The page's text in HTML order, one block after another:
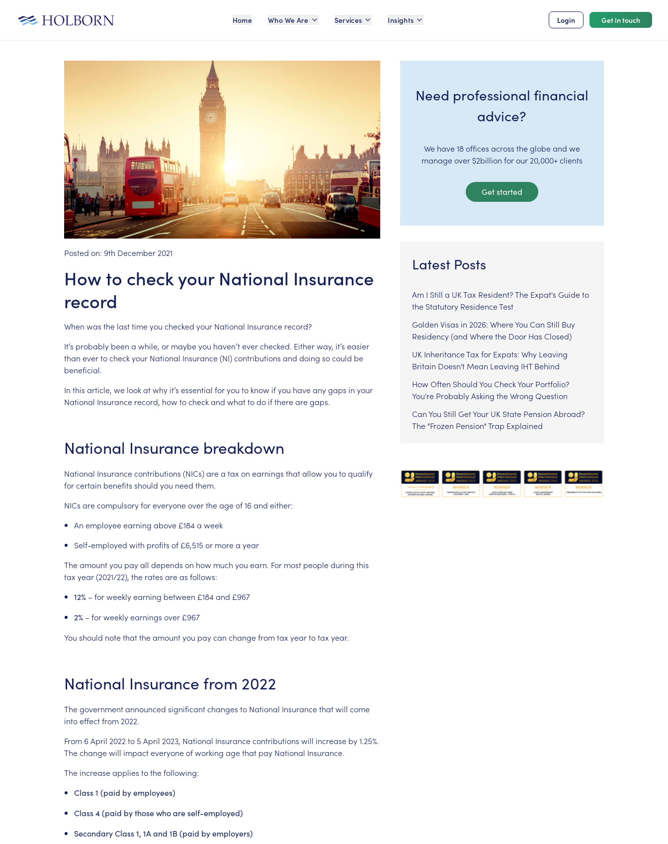
Home Who We Are Services Insights Login Get in touch
Posted on: 9th December 2021
How to check your National Insurance
record
When was the lasttimeyou checked your National Insurance record?
It’s probably been a while, or maybeyou haven’teverchecked. Eitherway, it’s easier
than evertocheckyour National Insurance(NI)contributions and doing socould be
beneficial.
In this article, we lookatwhy it’s essential foryou to know ifyou haveanygaps in your
National Insurance record, howtocheckand whattodo iftherearegaps.
National Insurance breakdown
National Insurancecontributions (NICs)area tax on earnings thatallowyou toqualify
forcertain benefits should you need them.
NICs arecompulsoryforeveryoneovertheageof16and either:
An employeeearning above £184a week
Self-employed with profits of £6,515 or morea year
Theamountyou payall depends on how much you earn. For most peopleduring this
tax year(2021/22), the rates areas follows:
12% –forweeklyearning between £184and £967
2% –forweeklyearnings over £967
You should notethattheamountyou paycan changefromtax yeartotax year.
National Insurance from 2022
Thegovernmentannounced significantchanges to National Insurancethatwill come
intoeffectfrom 2022.
From 6April 2022 to 5 April 2023, National Insurancecontributions will increase by1.25%.
Thechangewill impacteveryoneofworking agethat pay National Insurance.
The increaseapplies tothefollowing:
Class 1 (paid by employees)
Class 4 (paid by those who are self-employed)
Secondary Class 1, 1A and 1B (paid by employers)
Need professional financial
advice?
We have 18 offices across the globe and we
manage over $2billion for our 20,000+ clients
Get started
Latest Posts
Am I Still a UK Tax Resident? The Expat's Guide to
the Statutory Residence Test
Golden Visas in 2026: Where You Can Still Buy
Residency (and Where the Door Has Closed)
UK Inheritance Tax for Expats: Why Leaving
Britain Doesn't Mean Leaving IHT Behind
How Often Should You Check Your Portfolio?
You're Probably Asking the Wrong Question
Can You Still Get Your UK State Pension Abroad?
The "Frozen Pension" Trap Explained